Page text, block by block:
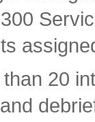
20